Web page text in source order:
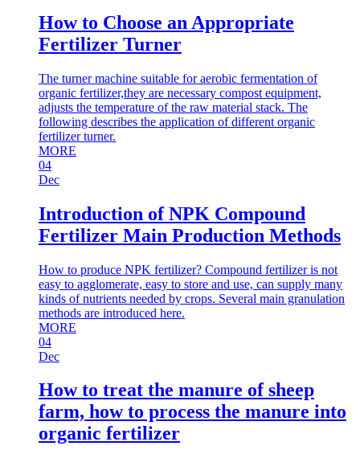
How to Choose an Appropriate
Fertilizer Turner
The turner machine suitable for aerobic fermentation of
organic fertilizer,they are necessary compost equipment,
adjusts the temperature of the raw material stack. The
following describes the application of different organic
fertilizer turner.
MORE
04
Dec
Introduction of NPK Compound
Fertilizer Main Production Methods
How to produce NPK fertilizer? Compound fertilizer is not
easy to agglomerate, easy to store and use, can supply many
kinds of nutrients needed by crops. Several main granulation
methods are introduced here.
MORE
04
Dec
How to treat the manure of sheep
farm, how to process the manure into
organic fertilizer